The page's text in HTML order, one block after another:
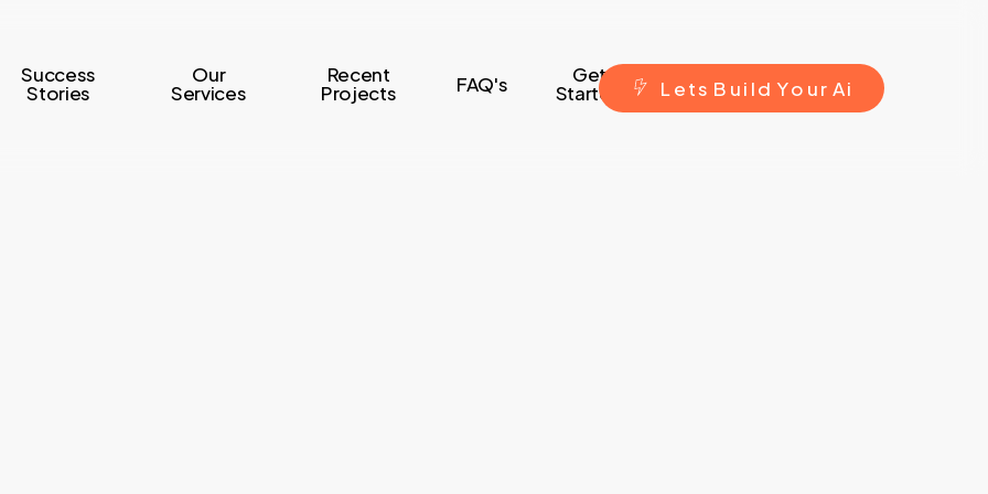
Success
Stories
Our
Services
Recent
Projects FAQ's Get
Started L ets B ui ld Yo ur Ai